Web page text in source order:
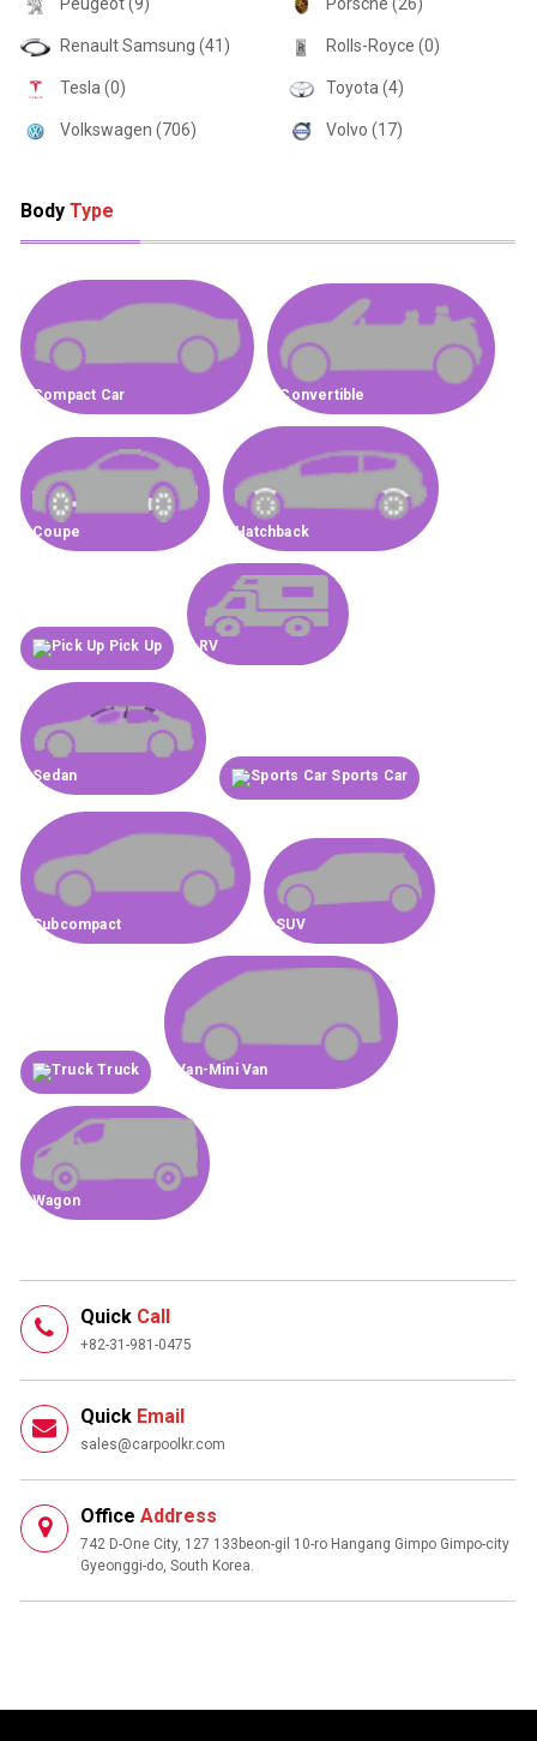
Renault Samsung (41) Rolls-Royce (0)
Tesla (0) Toyota (4)
Volkswagen (706) Volvo (17)
Body Type
Compact Car Convertible
Coupe Hatchback
Pick Up RV
Sedan Sports Car
Subcompact SUV
Truck Van-Mini Van
Wagon
Quick Call
+82-31-981-0475
Quick Email
sales@carpoolkr.com
Office Address
742 D-One City, 127 133beon-gil 10-ro Hangang Gimpo Gimpo-city
Gyeonggi-do, South Korea.